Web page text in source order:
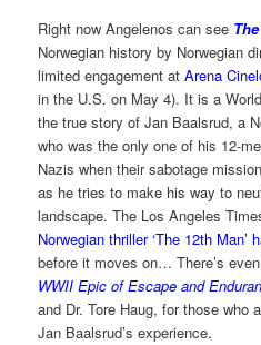
Right now Angelenos can see
Norwegian history by Norwegian
limited engagement atArena
in the U.S. on May 4). It is a
the true story of Jan Baalsrud, a
who was the only one of his 12-
Nazis when their sabotage
as he tries to make his way to
landscape. The Los Angeles
Norwegian thriller ‘The 12th Man’
before it moves on… There’s
WWII Epic of Escape and
and Dr. Tore Haug, for those who
Jan Baalsrud’s experience.